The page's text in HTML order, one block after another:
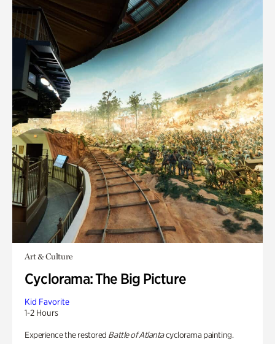
Art & Culture
Cyclorama: The Big Picture
Kid Favorite
1-2 Hours
Experience the restored Battle of Atlantacyclorama painting.